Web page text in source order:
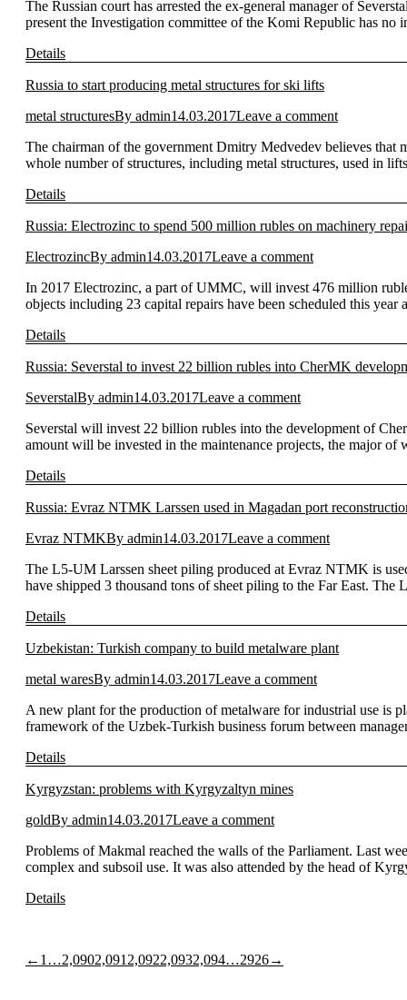
The Russian court has arrested the ex-general manager of
present the Investigation committee of the Komi Republic has
Details
Russia to start producing metal structures for ski lifts
metal structuresBy admin14.03.2017Leave a comment
The chairman of the government Dmitry Medvedev believes that
whole number of structures, including metal structures, used in
Details
Russia: Electrozinc to spend 500 million rubles on machinery
ElectrozincBy admin14.03.2017Leave a comment
In 2017 Electrozinc, a part of UMMC, will invest 476 million
objects including 23 capital repairs have been scheduled this
Details
Russia: Severstal to invest 22 billion rubles into CherMK
SeverstalBy admin14.03.2017Leave a comment
Severstal will invest 22 billion rubles into the development of
amount will be invested in the maintenance projects, the major
Details
Russia: Evraz NTMK Larssen used in Magadan port
Evraz NTMKBy admin14.03.2017Leave a comment
The L5-UM Larssen sheet piling produced at Evraz NTMK is
have shipped 3 thousand tons of sheet piling to the Far East.
Details
Uzbekistan: Turkish company to build metalware plant
metal waresBy admin14.03.2017Leave a comment
A new plant for the production of metalware for industrial use is
framework of the Uzbek-Turkish business forum between
Details
Kyrgyzstan: problems with Kyrgyzaltyn mines
goldBy admin14.03.2017Leave a comment
Problems of Makmal reached the walls of the Parliament. Last
complex and subsoil use. It was also attended by the head of
Details
← 1 …2,0902,091 2,0922,0932,094…2926→